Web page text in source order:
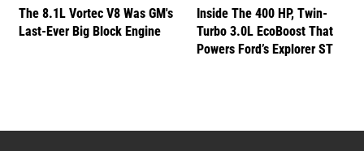
The 8.1L Vortec V8 Was GM's
Last-Ever Big Block Engine
Inside The 400 HP, Twin-
Turbo 3.0L EcoBoost That
Powers Ford’s Explorer ST